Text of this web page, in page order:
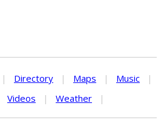
| Directory | Maps | Music
|
Videos | Weather |